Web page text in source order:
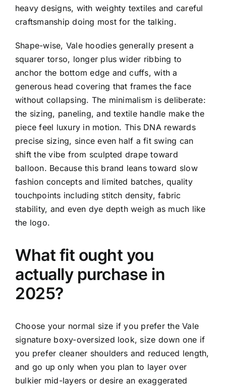
heavy designs, with weighty textiles and careful
craftsmanship doing most for the talking.
Shape-wise, Vale hoodies generally present a
squarer torso, longer plus wider ribbing to
anchor the bottom edge and cuffs, with a
generous head covering that frames the face
without collapsing. The minimalism is deliberate:
the sizing, paneling, and textile handle make the
piece feel luxury in motion. This DNA rewards
precise sizing, since even half a fit swing can
shift the vibe from sculpted drape toward
balloon. Because this brand leans toward slow
fashion concepts and limited batches, quality
touchpoints including stitch density, fabric
stability, and even dye depth weigh as much like
the logo.
What fit ought you
actually purchase in
2025?
Choose your normal size if you prefer the Vale
signature boxy-oversized look, size down one if
you prefer cleaner shoulders and reduced length,
and go up only when you plan to layer over
bulkier mid-layers or desire an exaggerated